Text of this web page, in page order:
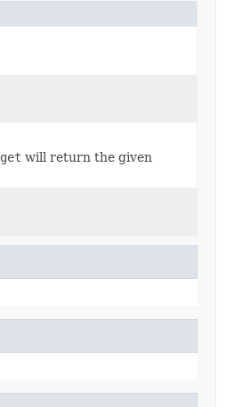
get will return the given